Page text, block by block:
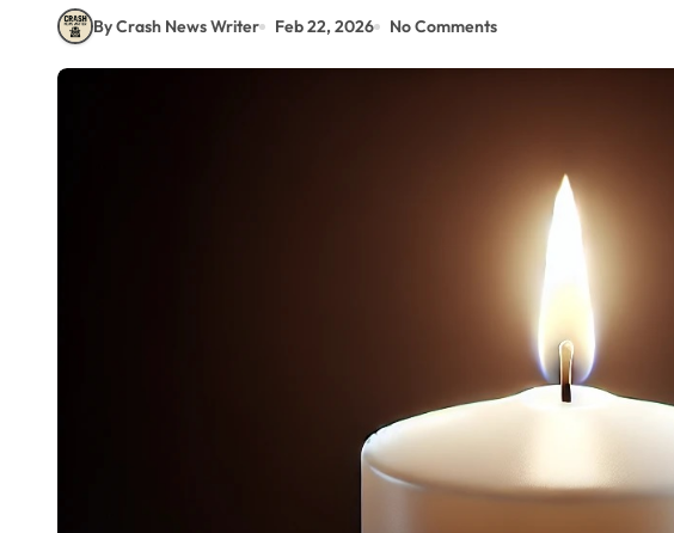
By Crash News Writer Feb 22, 2026 No Comments